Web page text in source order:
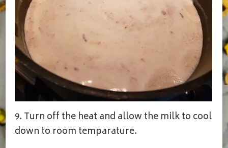
9. Turn off the heat and allow the milk to cool
down to room temparature.